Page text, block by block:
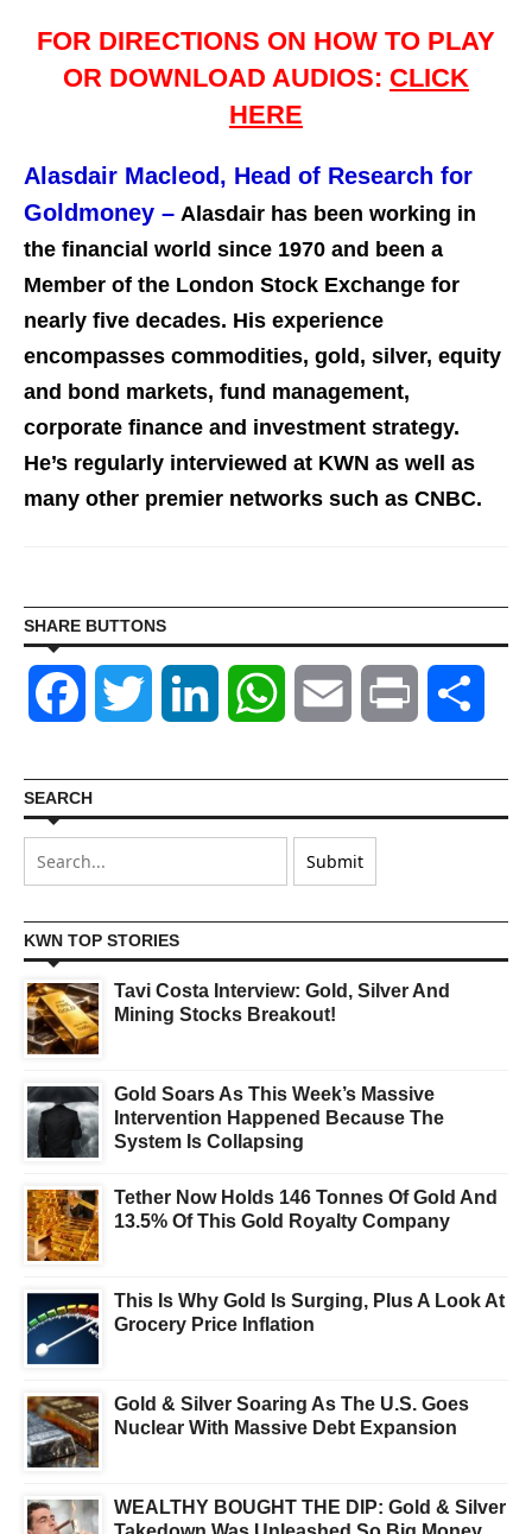
FOR DIRECTIONS ON HOW TO PLAY
OR DOWNLOAD AUDIOS: CLICK
HERE
Alasdair Macleod, Head of Research for
Goldmoney – Alasdair has been working in
the financial world since 1970 and been a
Member of the London Stock Exchange for
nearly five decades. His experience
encompasses commodities, gold, silver, equity
and bond markets, fund management,
corporate finance and investment strategy.
He’s regularly interviewed at KWN as well as
many other premier networks such as CNBC.
SHARE BUTTONS
Facebook Twitter LinkedIn WhatsAppEmail Print
SEARCH
KWN TOP STORIES
Tavi Costa Interview: Gold, Silver And
Mining Stocks Breakout!
Gold Soars As This Week’s Massive
Intervention Happened Because The
System Is Collapsing
Tether Now Holds 146 Tonnes Of Gold And
13.5% Of This Gold Royalty Company
This Is Why Gold Is Surging, Plus A Look At
Grocery Price Inflation
Gold & Silver Soaring As The U.S. Goes
Nuclear With Massive Debt Expansion
WEALTHY BOUGHT THE DIP: Gold & Silver